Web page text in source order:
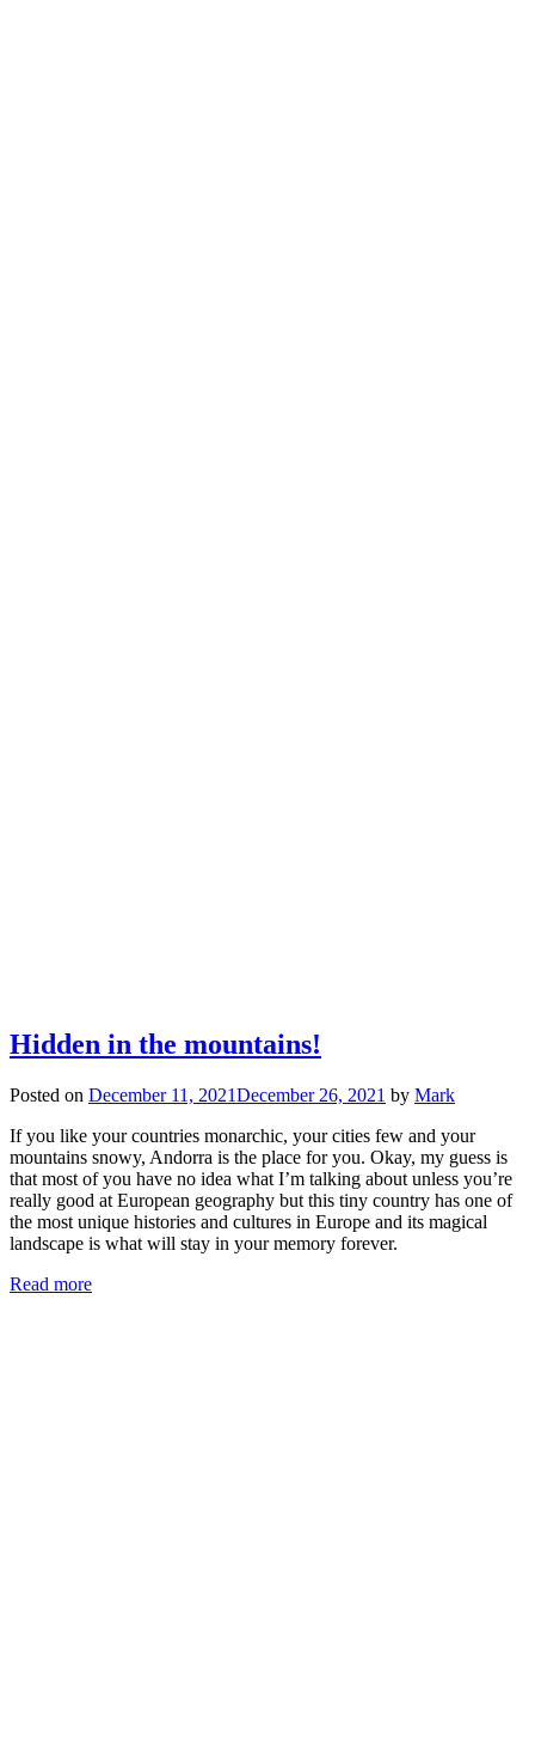
Hidden in the mountains!
Posted on December 11, 2021December 26, 2021 by Mark
If you like your countries monarchic, your cities few and your
mountains snowy, Andorra is the place for you. Okay, my guess is
that most of you have no idea what I’m talking about unless you’re
really good at European geography but this tiny country has one of
the most unique histories and cultures in Europe and its magical
landscape is what will stay in your memory forever.
Read more